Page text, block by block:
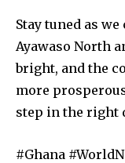
Stay tuned as
Ayawaso North
bright, and the
more
step in the right
#Ghana